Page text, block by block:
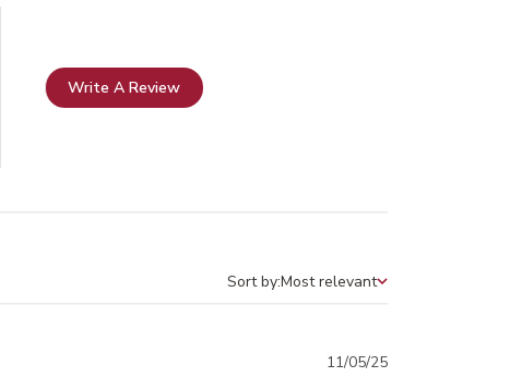
Write A Review
Sort by
Sort by:Most relevant
Published
11/05/25